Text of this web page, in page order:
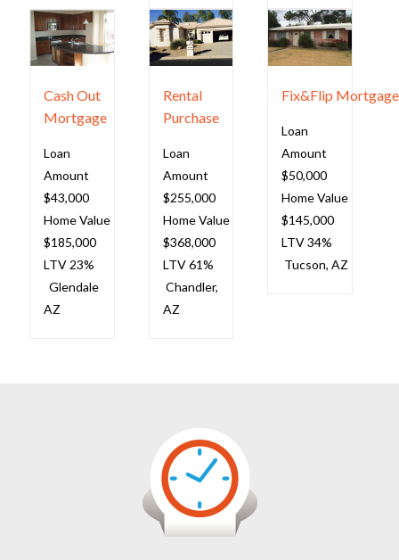
Cash Out
Mortgage
Loan
Amount
$43,000
Home Value
$185,000
LTV 23%
Glendale
AZ
Rental
Purchase
Loan
Amount
$255,000
Home Value
$368,000
LTV 61%
Chandler,
AZ
Fix&Flip Mortgage
Loan
Amount
$50,000
Home Value
$145,000
LTV 34%
Tucson, AZ